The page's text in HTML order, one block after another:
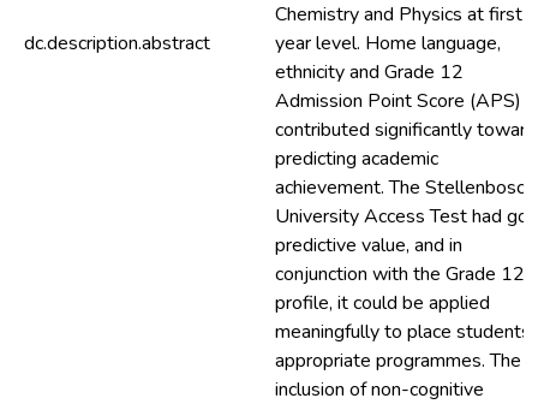
dc.description.abstract
Chemistry and Physics at first-
year level. Home language,
ethnicity and Grade 12
Admission Point Score (APS)
contributed significantly
predicting academic
achievement. The Stellenbosch
University Access Test had
predictive value, and in
conjunction with the Grade 12
profile, it could be applied
meaningfully to place students
appropriate programmes. The
inclusion of non-cognitive